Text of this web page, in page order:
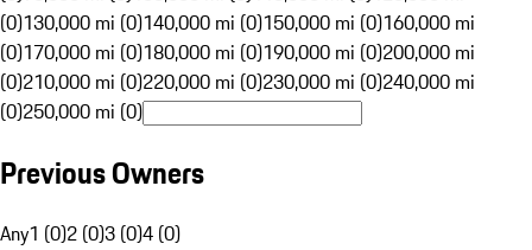
(0)130,000 mi (0)140,000 mi (0)150,000 mi (0)160,000 mi
(0)170,000 mi (0)180,000 mi (0)190,000 mi (0)200,000 mi
(0)210,000 mi (0)220,000 mi (0)230,000 mi (0)240,000 mi
(0)250,000 mi (0)
Previous Owners
Any1 (0)2 (0)3 (0)4 (0)